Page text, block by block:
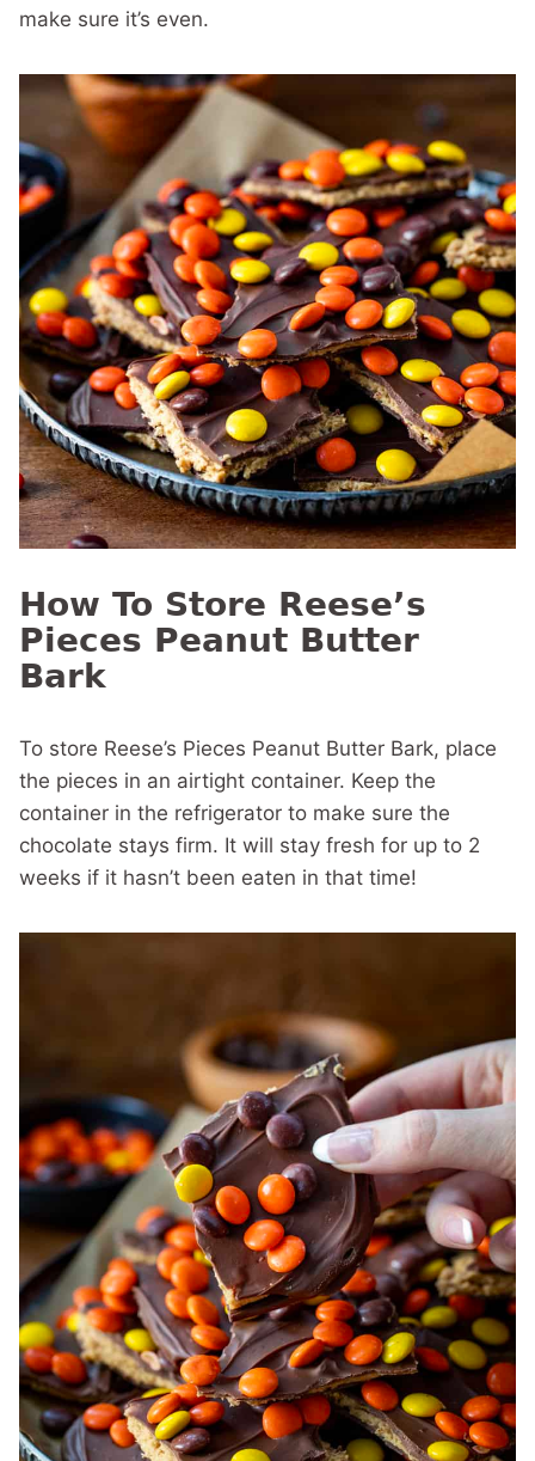
make sure it’s even.
How To Store Reese’s
Pieces Peanut Butter
Bark
To store Reese’s Pieces Peanut Butter Bark, place
the pieces in an airtight container. Keep the
container in the refrigerator to make sure the
chocolate stays firm. It will stay fresh for up to 2
weeks if it hasn’t been eaten in that time!